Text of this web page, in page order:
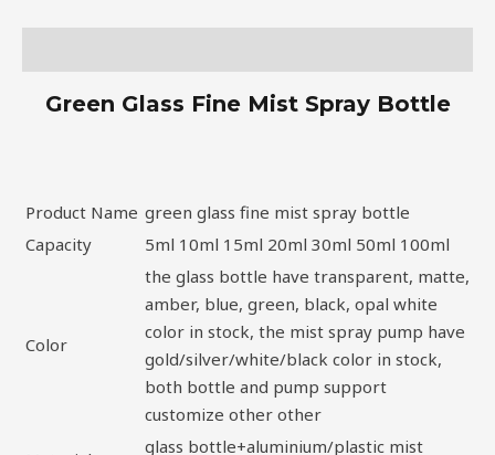
Green Glass Fine Mist Spray Bottle
Product Name green glass fine mist spray bottle
Capacity
5ml 10ml 15ml 20ml 30ml 50ml 100ml
Color
the glass bottle have transparent, matte,
amber, blue, green, black, opal white
color in stock, the mist spray pump have
gold/silver/white/black color in stock,
both bottle and pump support
customize other other
glass bottle+aluminium/plastic mist